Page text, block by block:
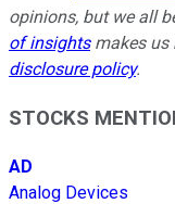
opinions, but we all
of insightsmakes us
disclosure policy.
STOCKS
AD
Analog Devices